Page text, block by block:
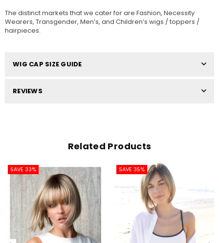
The distinct markets that we cater for are Fashion, Necessity
Wearers, Transgender, Men’s, and Children’s wigs / toppers /
hairpieces.
WIG CAP SIZE GUIDE
REVIEWS
Related Products
SAVE 33% SAVE 35%